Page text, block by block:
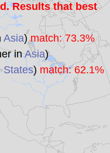
Statistics
Sunclock
Results that best
Asia)match: 73.3%
inAsia)
States) match: 62.1%